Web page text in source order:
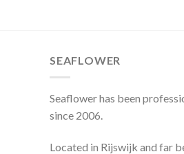
SEAFLOWER
Seaflower has been
since 2006.
Located in Rijswijk and far